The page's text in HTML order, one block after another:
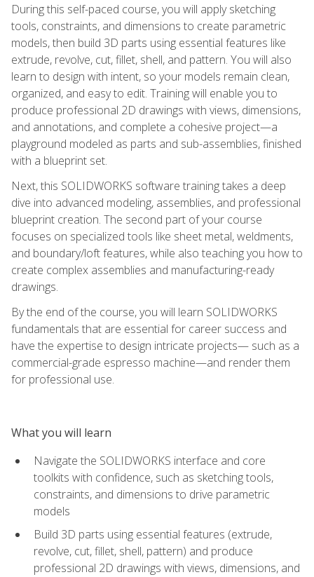
During this self-paced course, you will apply sketching
tools, constraints, and dimensions to create parametric
models, then build 3D parts using essential features like
extrude, revolve, cut, fillet, shell, and pattern. You will also
learn to design with intent, so your models remain clean,
organized, and easy to edit. Training will enable you to
produce professional 2D drawings with views, dimensions,
and annotations, and complete a cohesive project—a
playground modeled as parts and sub-assemblies, finished
with a blueprint set.
Next, this SOLIDWORKS software training takes a deep
dive into advanced modeling, assemblies, and professional
blueprint creation. The second part of your course
focuses on specialized tools like sheet metal, weldments,
and boundary/loft features, while also teaching you how to
create complex assemblies and manufacturing-ready
drawings.
By the end of the course, you will learn SOLIDWORKS
fundamentals that are essential for career success and
have the expertise to design intricate projects— such as a
commercial-grade espresso machine—and render them
for professional use.
What you will learn
Navigate the SOLIDWORKS interface and core
toolkits with confidence, such as sketching tools,
constraints, and dimensions to drive parametric
models
Build 3D parts using essential features (extrude,
revolve, cut, fillet, shell, pattern) and produce
professional 2D drawings with views, dimensions, and